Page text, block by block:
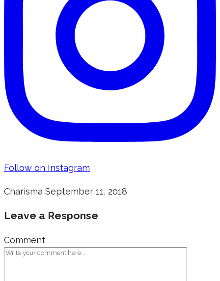
Follow on Instagram
Charisma September 11, 2018
Leave a Response
Comment